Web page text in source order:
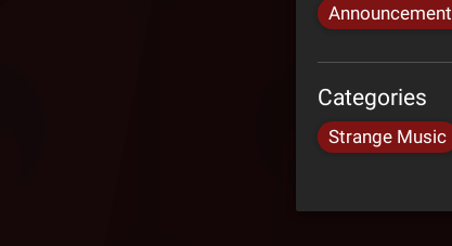
Categories
Strange Music